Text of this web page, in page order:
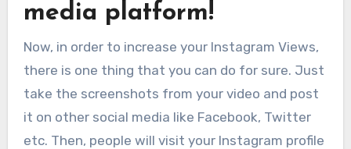
media platform!
Now, in order to increase your Instagram Views,
there is one thing that you can do for sure. Just
take the screenshots from your video and post
it on other social media like Facebook, Twitter
etc. Then, people will visit your Instagram profile